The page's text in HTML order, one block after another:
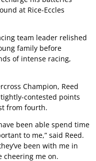
at Rice-Eccles
team leader relished
family before
of intense racing,
Champion, Reed
contested points
from fourth.
been able spend time
to me,” said Reed.
been with me in
cheering me on.